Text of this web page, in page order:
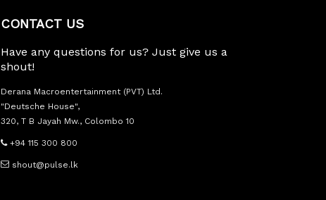
CONTACT US
Have any questions for us? Just give us a
shout!
Derana Macroentertainment (PVT) Ltd.
"Deutsche House",
320, T B Jayah Mw., Colombo 10
+94 115 300 800
shout@pulse.lk